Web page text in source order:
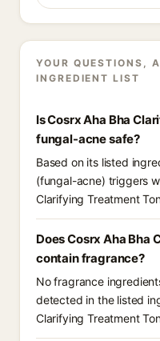
YOUR QUESTIONS,
INGREDIENT LIST
Is Cosrx Aha Bha
fungal-acne safe?
Based on its listed
(fungal-acne) triggers
Clarifying Treatment
Does Cosrx Aha Bha
contain fragrance?
No fragrance
detected in the listed
Clarifying Treatment